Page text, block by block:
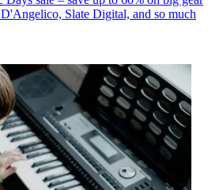
Slate Digital, and so much